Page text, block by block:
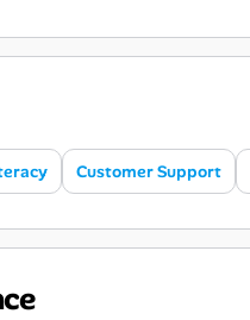
Customer Support